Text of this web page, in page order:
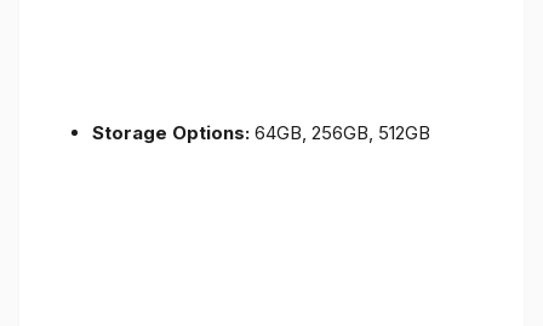
Storage Options: 64GB, 256GB, 512GB